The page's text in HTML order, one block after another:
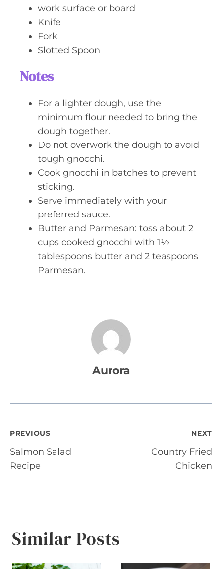
work surface or board
Knife
Fork
Slotted Spoon
Notes
For a lighter dough, use the
minimum flour needed to bring the
dough together.
Do not overwork the dough to avoid
tough gnocchi.
Cook gnocchi in batches to prevent
sticking.
Serve immediately with your
preferred sauce.
Butter and Parmesan: toss about 2
cups cooked gnocchi with 1½
tablespoons butter and 2 teaspoons
Parmesan.
Aurora
Post
navigation
PREVIOUS
Salmon Salad
Recipe
NEXT
Country Fried
Chicken
Similar Posts